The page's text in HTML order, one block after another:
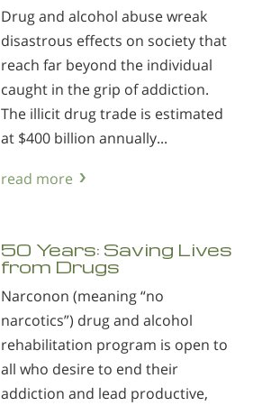
Drug and alcohol abuse wreak
disastrous effects on society that
reach far beyond the individual
caught in the grip of addiction.
The illicit drug trade is estimated
at $400 billion annually...
read more
50 Years: Saving Lives
from Drugs
Narconon (meaning “no
narcotics”) drug and alcohol
rehabilitation program is open to
all who desire to end their
addiction and lead productive,